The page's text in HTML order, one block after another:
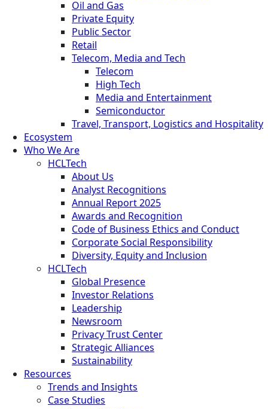
Oil and Gas
Private Equity
Public Sector
Retail
Telecom, Media and Tech
Telecom
High Tech
Media and Entertainment
Semiconductor
Travel, Transport, Logistics and Hospitality
Ecosystem
Who We Are
HCLTech
About Us
Analyst Recognitions
Annual Report 2025
Awards and Recognition
Code of Business Ethics and Conduct
Corporate Social Responsibility
Diversity, Equity and Inclusion
HCLTech
Global Presence
Investor Relations
Leadership
Newsroom
Privacy Trust Center
Strategic Alliances
Sustainability
Resources
Trends and Insights
Case Studies